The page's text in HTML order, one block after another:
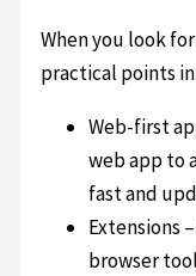
When you look
practical points
Web-first
web app to
fast and
Extensions
browser